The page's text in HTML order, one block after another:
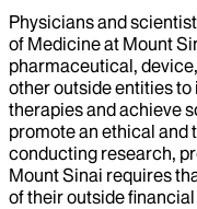
Physicians and
of Medicine at Mount
pharmaceutical,
other outside entities
therapies and achieve
promote an ethical
conducting research,
Mount Sinai requires
of their outside